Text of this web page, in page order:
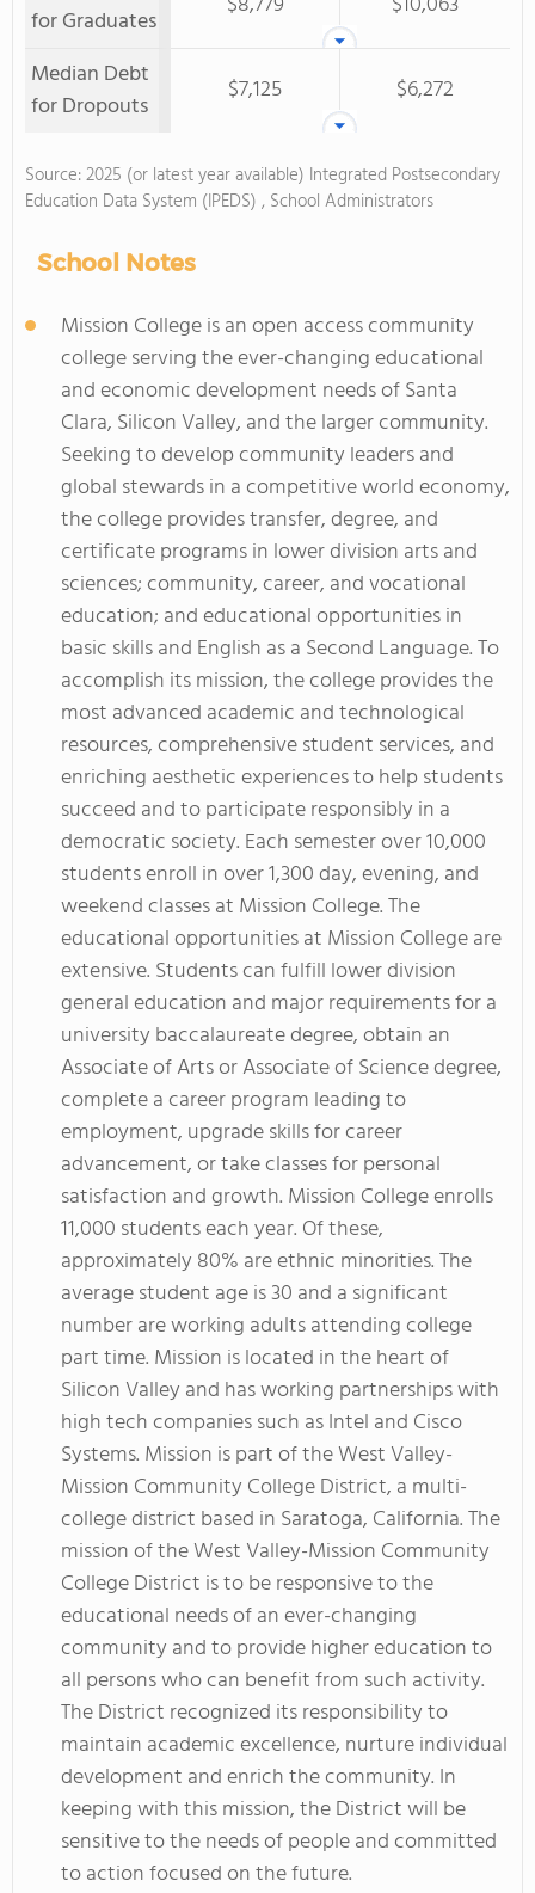
for Graduates
Median Debt
for Dropouts
$7,125 $6,272
Source: 2025 (or latest year available) Integrated Postsecondary
Education Data System (IPEDS) , School Administrators
School Notes
Mission College is an open access community
college serving the ever-changing educational
and economic development needs of Santa
Clara, Silicon Valley, and the larger community.
Seeking to develop community leaders and
global stewards in a competitive world economy,
the college provides transfer, degree, and
certificate programs in lower division arts and
sciences; community, career, and vocational
education; and educational opportunities in
basic skills and English as a Second Language. To
accomplish its mission, the college provides the
most advanced academic and technological
resources, comprehensive student services, and
enriching aesthetic experiences to help students
succeed and to participate responsibly in a
democratic society. Each semester over 10,000
students enroll in over 1,300 day, evening, and
weekend classes at Mission College. The
educational opportunities at Mission College are
extensive. Students can fulfill lower division
general education and major requirements for a
university baccalaureate degree, obtain an
Associate of Arts or Associate of Science degree,
complete a career program leading to
employment, upgrade skills for career
advancement, or take classes for personal
satisfaction and growth. Mission College enrolls
11,000 students each year. Of these,
approximately 80% are ethnic minorities. The
average student age is 30 and a significant
number are working adults attending college
part time. Mission is located in the heart of
Silicon Valley and has working partnerships with
high tech companies such as Intel and Cisco
Systems. Mission is part of the West Valley-
Mission Community College District, a multi-
college district based in Saratoga, California. The
mission of the West Valley-Mission Community
College District is to be responsive to the
educational needs of an ever-changing
community and to provide higher education to
all persons who can benefit from such activity.
The District recognized its responsibility to
maintain academic excellence, nurture individual
development and enrich the community. In
keeping with this mission, the District will be
sensitive to the needs of people and committed
to action focused on the future.